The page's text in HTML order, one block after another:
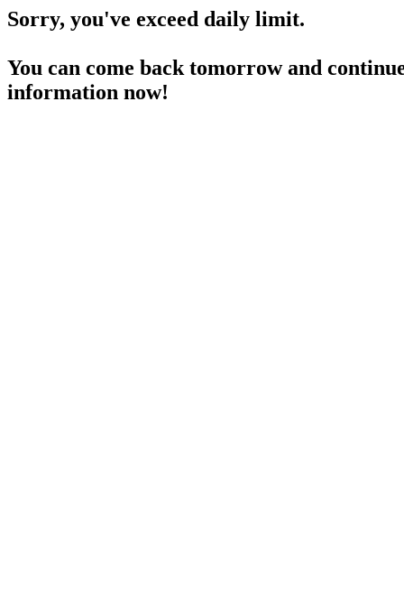
Sorry, you've exceed daily limit.
You can come back tomorrow and
information now!